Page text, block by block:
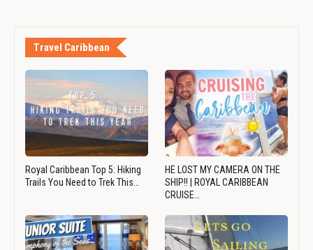
Travel Caribbean
Royal Caribbean Top 5: Hiking
Trails You Need to Trek This…
HE LOST MY CAMERA ON THE
SHIP!! | ROYAL CARIBBEAN
CRUISE…